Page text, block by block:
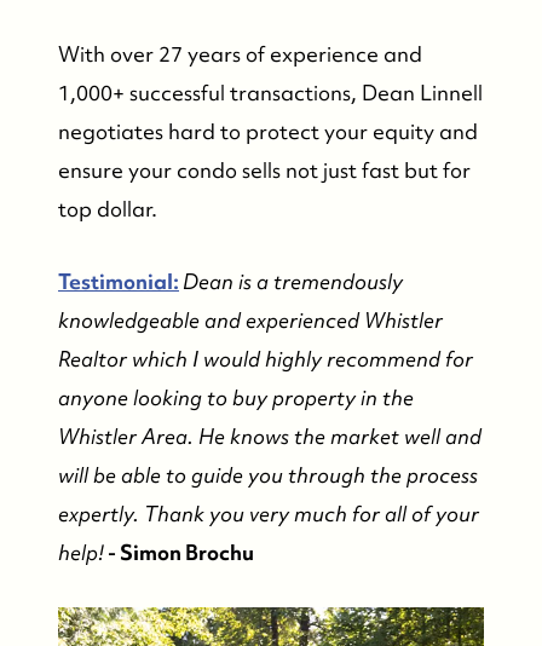
With over 27 years of experience and
1,000+ successful transactions, Dean Linnell
negotiates hard to protect your equity and
ensure your condo sells not just fast but for
top dollar.
Testimonial: Dean is a tremendously
knowledgeable and experienced Whistler
Realtor which I would highly recommend for
anyone looking to buy property in the
Whistler Area. He knows the market well and
will be able to guide you through the process
expertly. Thank you very much for all of your
help!- Simon Brochu